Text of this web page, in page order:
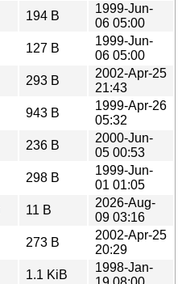
194 B
1999-Jun-
06 05:00
127 B
1999-Jun-
06 05:00
293 B
2002-Apr-25
21:43
943 B
1999-Apr-26
05:32
236 B
2000-Jun-
05 00:53
298 B
1999-Jun-
01 01:05
11 B
2026-Aug-
09 03:16
273 B
2002-Apr-25
20:29
1.1 KiB
1998-Jan-